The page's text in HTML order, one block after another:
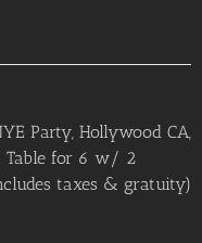
Party, Hollywood CA,
Table for 6 w/ 2
taxes & gratuity)